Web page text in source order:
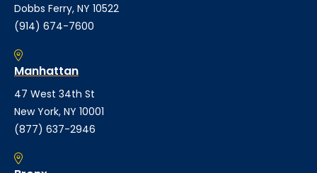
Dobbs Ferry, NY 10522
(914) 674-7600
Manhattan
47 West 34th St
New York, NY 10001
(877) 637-2946